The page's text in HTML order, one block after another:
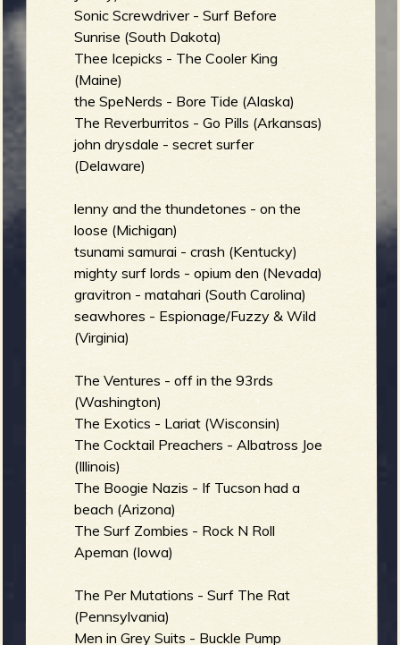
Sonic Screwdriver - Surf Before
Sunrise (South Dakota)
Thee Icepicks - The Cooler King
(Maine)
the SpeNerds - Bore Tide (Alaska)
The Reverburritos - Go Pills (Arkansas)
john drysdale - secret surfer
(Delaware)
lenny and the thundetones - on the
loose (Michigan)
tsunami samurai - crash (Kentucky)
mighty surf lords - opium den (Nevada)
gravitron - matahari (South Carolina)
seawhores - Espionage/Fuzzy & Wild
(Virginia)
The Ventures - off in the 93rds
(Washington)
The Exotics - Lariat (Wisconsin)
The Cocktail Preachers - Albatross Joe
(Illinois)
The Boogie Nazis - If Tucson had a
beach (Arizona)
The Surf Zombies - Rock N Roll
Apeman (Iowa)
The Per Mutations - Surf The Rat
(Pennsylvania)
Men in Grey Suits - Buckle Pump